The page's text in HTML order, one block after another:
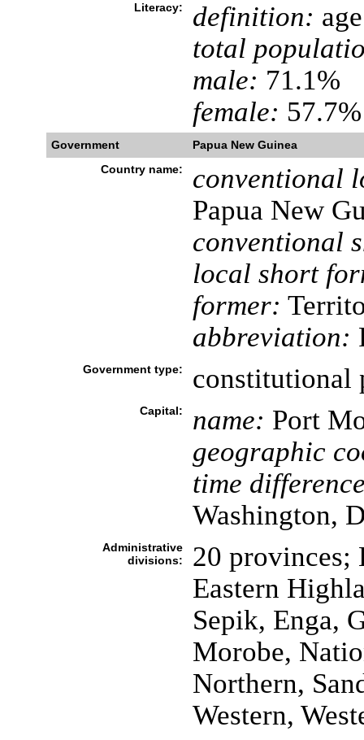
Literacy: definition:
total
male: 71.1%
female:
Government
Papua New Guinea
Country name:
conventional
Papua New
conventional
local short
former:
abbreviation:
Government type: constitutional
Capital: name: Port
geographic
time
Washington,
Administrative
divisions:
20 provinces;
Eastern
Sepik, Enga,
Morobe,
Northern,
Western,